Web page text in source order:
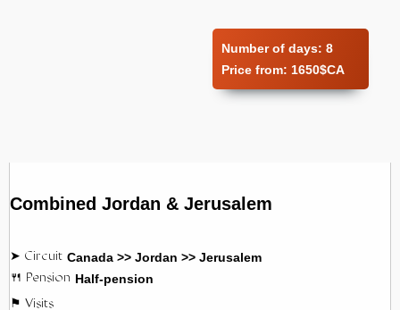
Number of days: 8
Price from: 1650$CA
Combined Jordan & Jerusalem
Canada >> Jordan >> Jerusalem
Half-pension